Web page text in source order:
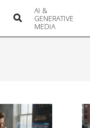
AI &
GENERATIVE
MEDIA
Search